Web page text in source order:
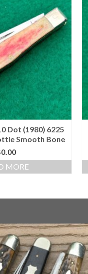
Dot (1980) 6225
Smooth Bone
0.00
MORE